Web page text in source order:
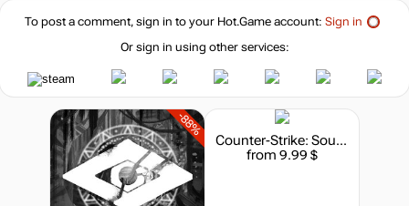
To post a comment, sign in to your Hot.Gameaccount: Sign in
Or sign in using other services:
-88%
Counter-Strike: Source
from 9.99 $